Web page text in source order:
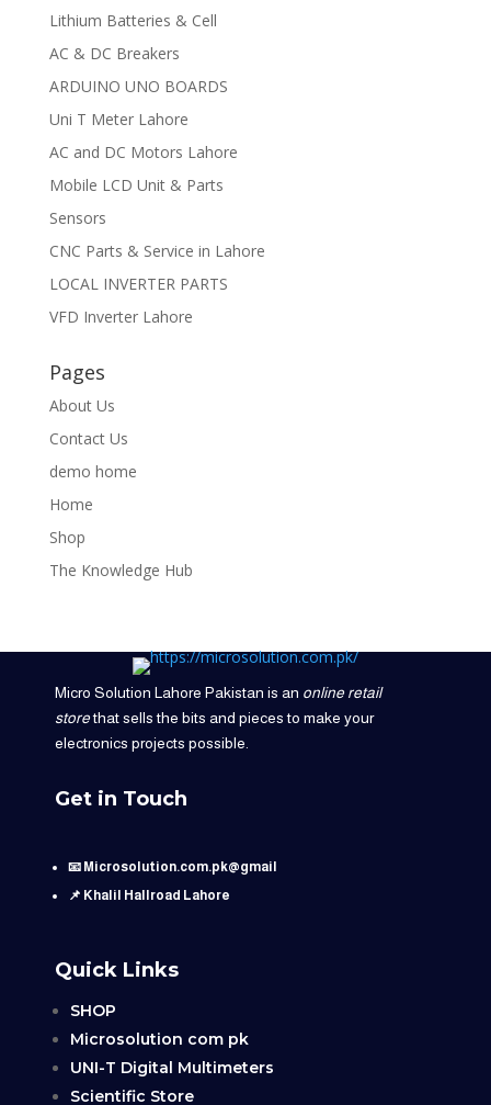
Lithium Batteries & Cell
AC & DC Breakers
ARDUINO UNO BOARDS
Uni T Meter Lahore
AC and DC Motors Lahore
Mobile LCD Unit & Parts
Sensors
CNC Parts & Service in Lahore
LOCAL INVERTER PARTS
VFD Inverter Lahore
Pages
About Us
Contact Us
demo home
Home
Shop
The Knowledge Hub
Micro Solution Lahore Pakistan is an online retail
storethat sells the bits and pieces to make your
electronics projects possible.
Get in Touch
📧 Microsolution.com.pk@gmail
📌 Khalil Hallroad Lahore
Quick Links
SHOP
Microsolution com pk
UNI-T Digital Multimeters
Scientific Store